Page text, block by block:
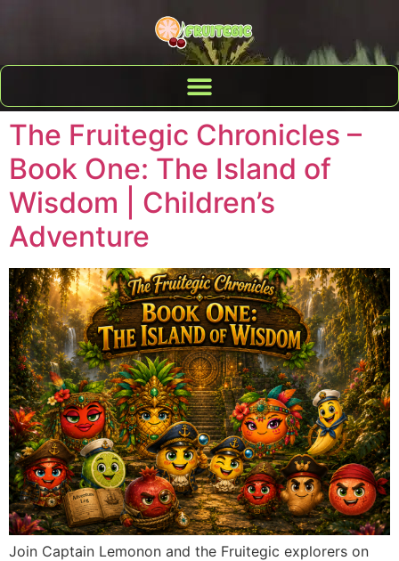
The Fruitegic Chronicles –
Book One: The Island of
Wisdom | Children’s
Adventure
Join Captain Lemonon and the Fruitegic explorers on